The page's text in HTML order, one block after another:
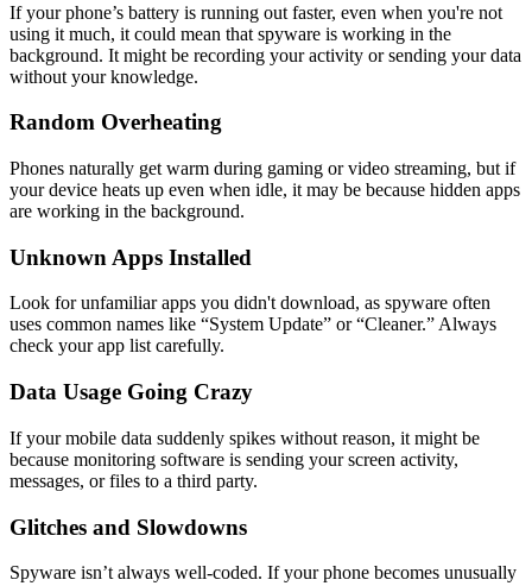
If your phone’s battery is running out faster, even when you're not
using it much, it could mean that spyware is working in the
background. It might be recording your activity or sending your data
without your knowledge.
Random Overheating
Phones naturally get warm during gaming or video streaming, but if
your device heats up even when idle, it may be because hidden apps
are working in the background.
Unknown Apps Installed
Look for unfamiliar apps you didn't download, as spyware often
uses common names like “System Update” or “Cleaner.” Always
check your app list carefully.
Data Usage Going Crazy
If your mobile data suddenly spikes without reason, it might be
because monitoring software is sending your screen activity,
messages, or files to a third party.
Glitches and Slowdowns
Spyware isn’t always well-coded. If your phone becomes unusually